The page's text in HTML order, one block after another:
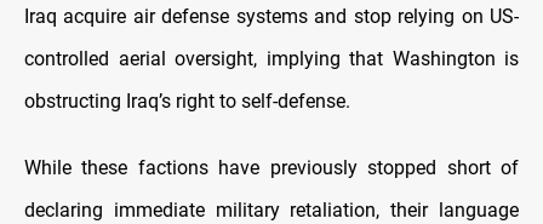
Iraq acquire air defense systems and stop relying on US-
controlled aerial oversight, implying that Washington is
obstructing Iraq’s right to self-defense.
While these factions have previously stopped short of
declaring immediate military retaliation, their language